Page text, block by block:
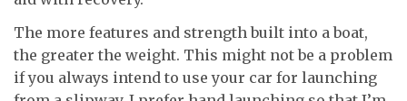
The more features and strength built into a boat,
the greater the weight. This might not be a problem
if you always intend to use your car for launching